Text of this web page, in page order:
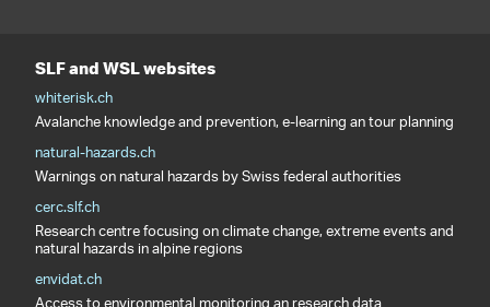
SLF and WSL websites
whiterisk.ch
Avalanche knowledge and prevention, e-learning an tour planning
natural-hazards.ch
Warnings on natural hazards by Swiss federal authorities
cerc.slf.ch
Research centre focusing on climate change, extreme events and
natural hazards in alpine regions
envidat.ch